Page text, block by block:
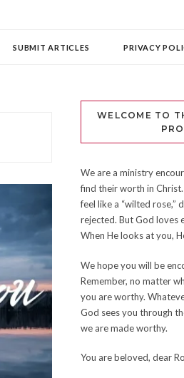
SUBMIT ARTICLES PRIVACY
WELCOME TO
We are a ministry
find their worth in
feel like a “wilted rose,”
rejected. But God loves
When He looks at you,
We hope you will be
Remember, no matter
you are worthy.
God sees you through
we are made worthy.
You are beloved, dear